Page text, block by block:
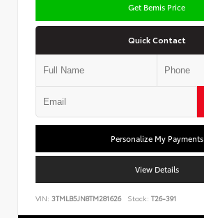
Get Bemis Price
Quick Contact
Personalize My Payments
View Details
VIN: 3TMLB5JN8TM281626 Stock: T26-391